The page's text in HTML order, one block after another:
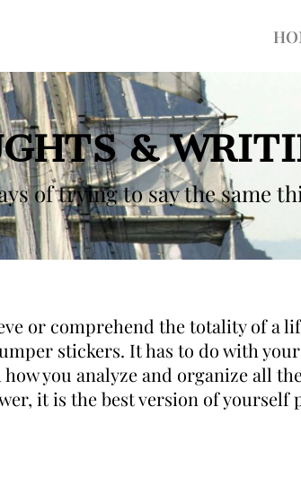
&
of trying to say the same
or comprehend the totality of a
stickers. It has to do with
how you analyze and organize all
it is the best version of yourself